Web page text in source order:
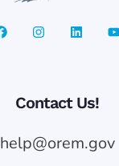
Contact Us!
help@orem.gov